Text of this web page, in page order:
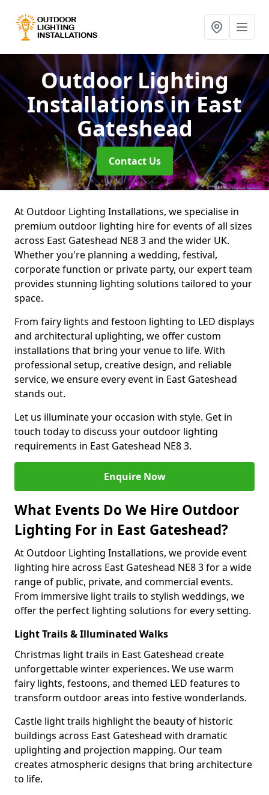
Outdoor Lighting
Installationsin East
Gateshead
Contact Us
At Outdoor Lighting Installations, we specialise in
premium outdoor lighting hire for events of all sizes
across East Gateshead NE8 3 and the wider UK.
Whether you're planning a wedding, festival,
corporate function or private party, our expert team
provides stunning lighting solutions tailored to your
space.
From fairy lights and festoon lighting to LED displays
and architectural uplighting, we offer custom
installations that bring your venue to life. With
professional setup, creative design, and reliable
service, we ensure every event in East Gateshead
stands out.
Let us illuminate your occasion with style. Get in
touch today to discuss your outdoor lighting
requirements in East Gateshead NE8 3.
Enquire Now
What Events Do We Hire Outdoor
Lighting For in East Gateshead?
At Outdoor Lighting Installations, we provide event
lighting hire across East Gateshead NE8 3 for a wide
range of public, private, and commercial events.
From immersive light trails to stylish weddings, we
offer the perfect lighting solutions for every setting.
Light Trails & Illuminated Walks
Christmas light trails in East Gateshead create
unforgettable winter experiences. We use warm
fairy lights, festoons, and themed LED features to
transform outdoor areas into festive wonderlands.
Castle light trails highlight the beauty of historic
buildings across East Gateshead with dramatic
uplighting and projection mapping. Our team
creates atmospheric designs that bring architecture
to life.